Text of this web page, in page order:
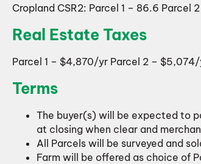
Cropland CSR2: Parcel 1 – 86.6 Parcel
Real Estate Taxes
Parcel 1 – $4,870/yr Parcel 2 –
Terms
The buyer(s) will be expected to
at closing when clear and
All Parcels will be surveyed and
Farm will be offered as choice of